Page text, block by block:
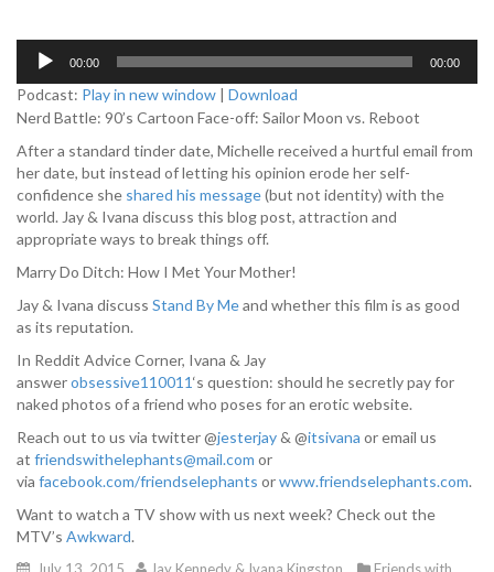
d
i
P
l
a
y
e
r
00:00 00:00
Podcast: Play in new window | Download
Nerd Battle: 90’s Cartoon Face-off: Sailor Moon vs. Reboot
After a standard tinder date, Michelle received a hurtful email from
her date, but instead of letting his opinion erode her self-
confidence she shared his message(but not identity) with the
world. Jay & Ivana discuss this blog post, attraction and
appropriate ways to break things off.
Marry Do Ditch: How I Met Your Mother!
Jay & Ivana discuss Stand By Meand whether this film is as good
as its reputation.
In Reddit Advice Corner, Ivana & Jay
answerobsessive110011‘s question: should he secretly pay for
naked photos of a friend who poses for an erotic website.
Reach out to us via twitter @jesterjay& @itsivana or email us
at friendswithelephants@mail.com or
via facebook.com/friendselephants orwww.friendselephants.com.
Want to watch a TV show with us next week? Check out the
MTV’s Awkward.